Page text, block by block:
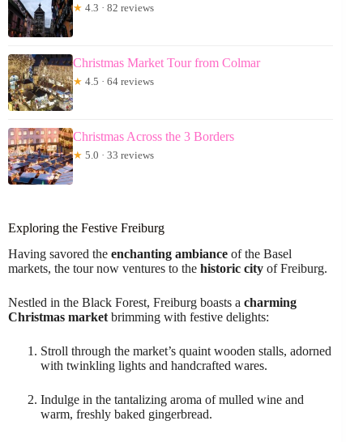
★ 4.3 · 82 reviews
Christmas Market Tour from Colmar
★ 4.5 · 64 reviews
Christmas Across the 3 Borders
★ 5.0 · 33 reviews
Exploring the Festive Freiburg
Having savored the enchanting ambiance of the Basel
markets, the tour now ventures to the historic city of Freiburg.
Nestled in the Black Forest, Freiburg boasts a charming
Christmas market brimming with festive delights:
Stroll through the market’s quaint wooden stalls, adorned
with twinkling lights and handcrafted wares.
Indulge in the tantalizing aroma of mulled wine and
warm, freshly baked gingerbread.